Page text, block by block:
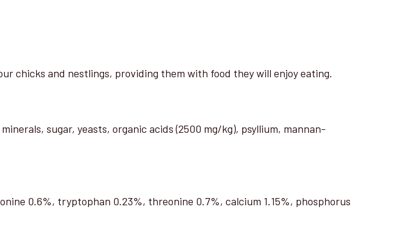
chicks and nestlings, providing them with food they will enjoy eating.
sugar, yeasts, organic acids (2500 mg/kg), psyllium, mannan-
0.6%, tryptophan 0.23%, threonine 0.7%, calcium 1.15%, phosphorus